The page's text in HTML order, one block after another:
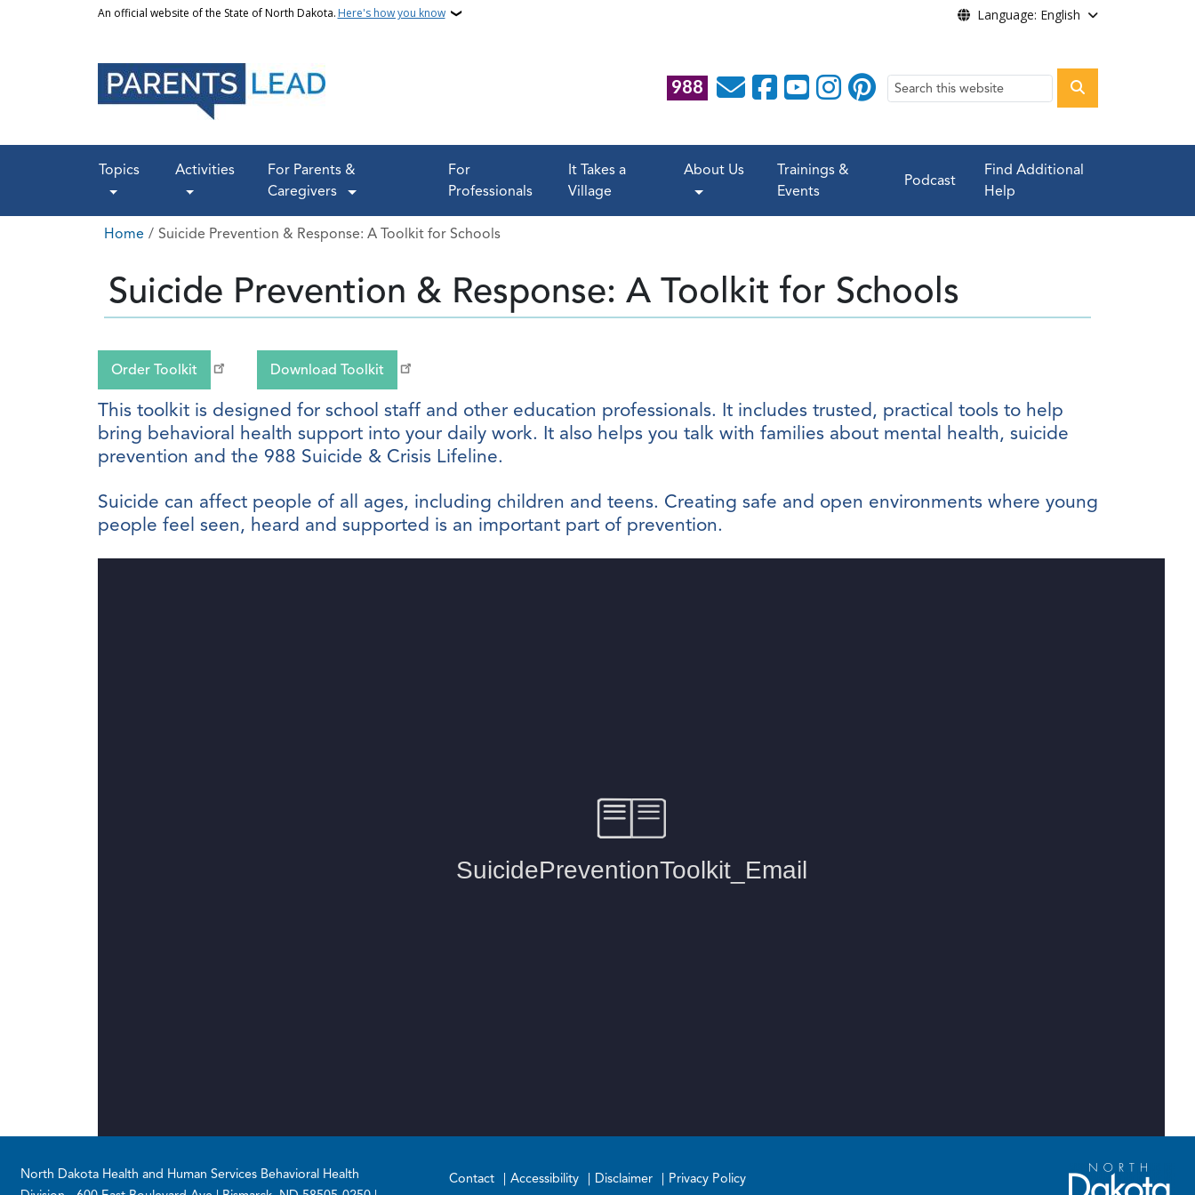
Skip to main contentAn official website of the State of North Dakota. Here's how you know Language: English
988
Search
Topics
Activities
For Parents &
Caregivers
For
Professionals
It Takes a
Village
About Us
Trainings &
Events
Podcast
Find Additional
Help
Breadcrumb
Home Suicide Prevention & Response: A Toolkit for Schools
Suicide Prevention & Response: A Toolkit for Schools
Order Toolkit Download Toolkit
This toolkit is designed for school staff and other education professionals. It includes trusted, practical tools to help
bring behavioral health support into your daily work. It also helps you talk with families about mental health, suicide
prevention and the 988 Suicide & Crisis Lifeline.
Suicide can affect people of all ages, including children and teens. Creating safe and open environments where young
people feel seen, heard and supported is an important part of prevention.
Footer
North Dakota Health and Human Services Behavioral Health
Contact Accessibility Disclaimer Privacy Policy